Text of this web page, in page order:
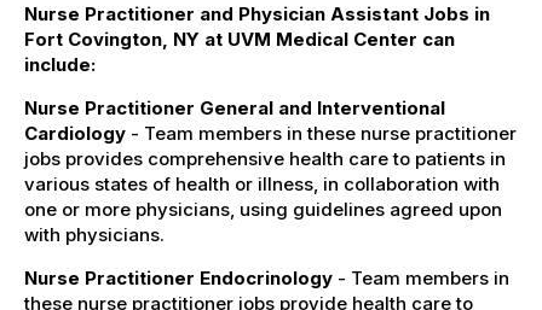
Nurse Practitioner and Physician Assistant Jobs in
Fort Covington, NY at UVM Medical Center can
include:
Nurse Practitioner General and Interventional
Cardiology - Team members in these nurse practitioner
jobs provides comprehensive health care to patients in
various states of health or illness, in collaboration with
one or more physicians, using guidelines agreed upon
with physicians.
Nurse Practitioner Endocrinology - Team members in
these nurse practitioner jobs provide health care to